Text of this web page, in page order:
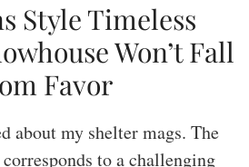
Style Timeless
Won’t Fall
Favor
about my shelter mags. The
to a challenging